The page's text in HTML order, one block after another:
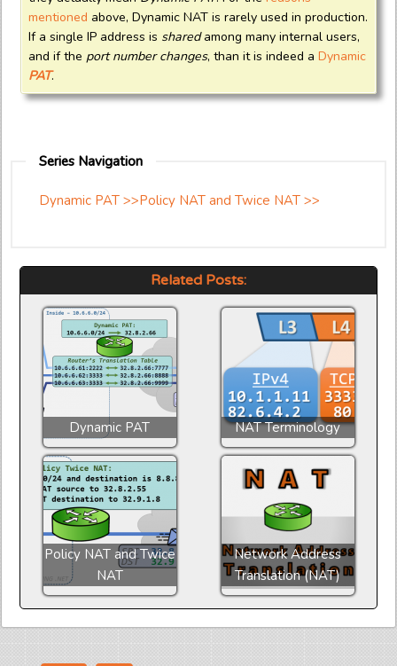
mentioned above, Dynamic NAT is rarely used in production.
If a single IP address is sharedamong many internal users,
and if the port number changes, than it is indeed a Dynamic
PAT.
Series Navigation
Dynamic PAT >>Policy NAT and Twice NAT >>
Related Posts:
Dynamic PAT NAT Terminology
Policy NAT and Twice
NAT
Network Address
Translation (NAT)